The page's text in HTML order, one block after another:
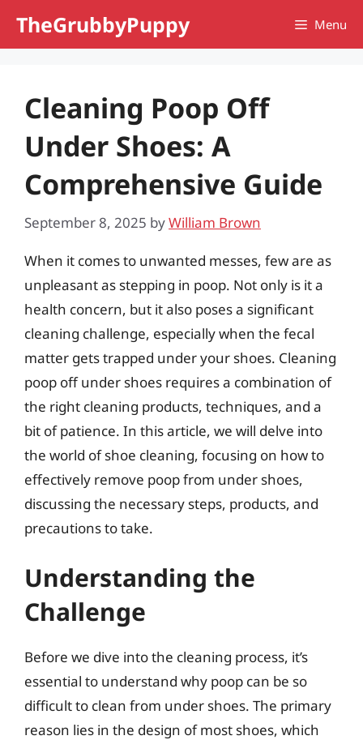
TheGrubbyPuppy Menu
Cleaning Poop Off
Under Shoes: A
Comprehensive Guide
September 8, 2025 byWilliam Brown
When it comes to unwanted messes, few are as
unpleasant as stepping in poop. Not only is it a
health concern, but it also poses a significant
cleaning challenge, especially when the fecal
matter gets trapped under your shoes. Cleaning
poop off under shoes requires a combination of
the right cleaning products, techniques, and a
bit of patience. In this article, we will delve into
the world of shoe cleaning, focusing on how to
effectively remove poop from under shoes,
discussing the necessary steps, products, and
precautions to take.
Understanding the
Challenge
Before we dive into the cleaning process, it’s
essential to understand why poop can be so
difficult to clean from under shoes. The primary
reason lies in the design of most shoes, which